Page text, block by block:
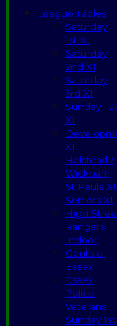
League Tables
Saturday
1st XI
Saturday
2nd XI
Saturday
3rd XI
Sunday
XI
XI
Halstead /
Wickham
St Pauls XI
Seniors XI
High
Rangers
Indoor
Gents of
Essex
Essex
Police
Veterans
Sunday 1st